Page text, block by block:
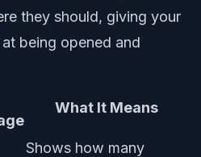
they should, giving your
being opened and
What It Means
Shows how many